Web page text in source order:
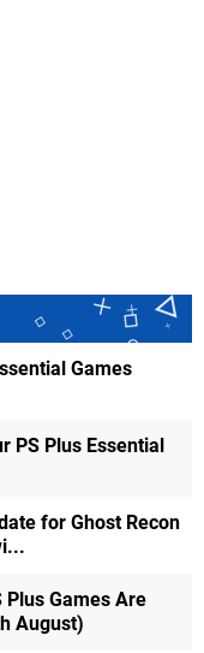
Games
PS Plus Essential
for Ghost Recon
Plus Games Are
August)